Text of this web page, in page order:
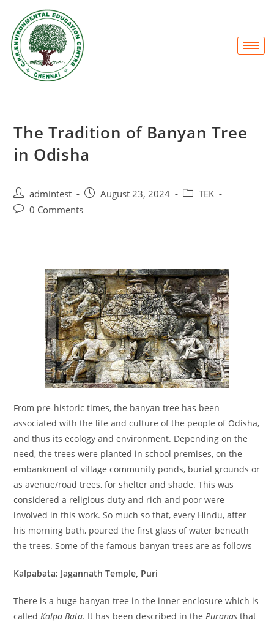
The Tradition of Banyan Tree
in Odisha
admintest August 23, 2024
TEK
0 Comments
From pre-historic times, the banyan tree has been
associated with the life and culture of the people of Odisha,
and thus its ecology and environment. Depending on the
need, the trees were planted in school premises, on the
embankment of village community ponds, burial grounds or
as avenue/road trees, for shelter and shade. This was
considered a religious duty and rich and poor were
involved in this work. So much so that, every Hindu, after
his morning bath, poured the first glass of water beneath
the trees. Some of the famous banyan trees are as follows
Kalpabata: Jagannath Temple, Puri
There is a huge banyan tree in the inner enclosure which is
calledKalpa Bata. It has been described in thePuranasthat